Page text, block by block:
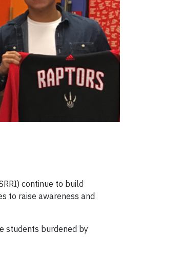
continue to build
to raise awareness and
students burdened by